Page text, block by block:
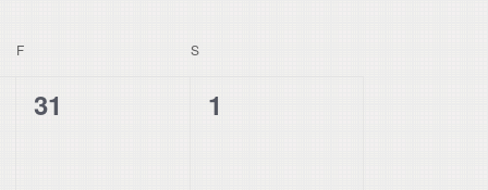
F SSATURDAY
0
31
0
1